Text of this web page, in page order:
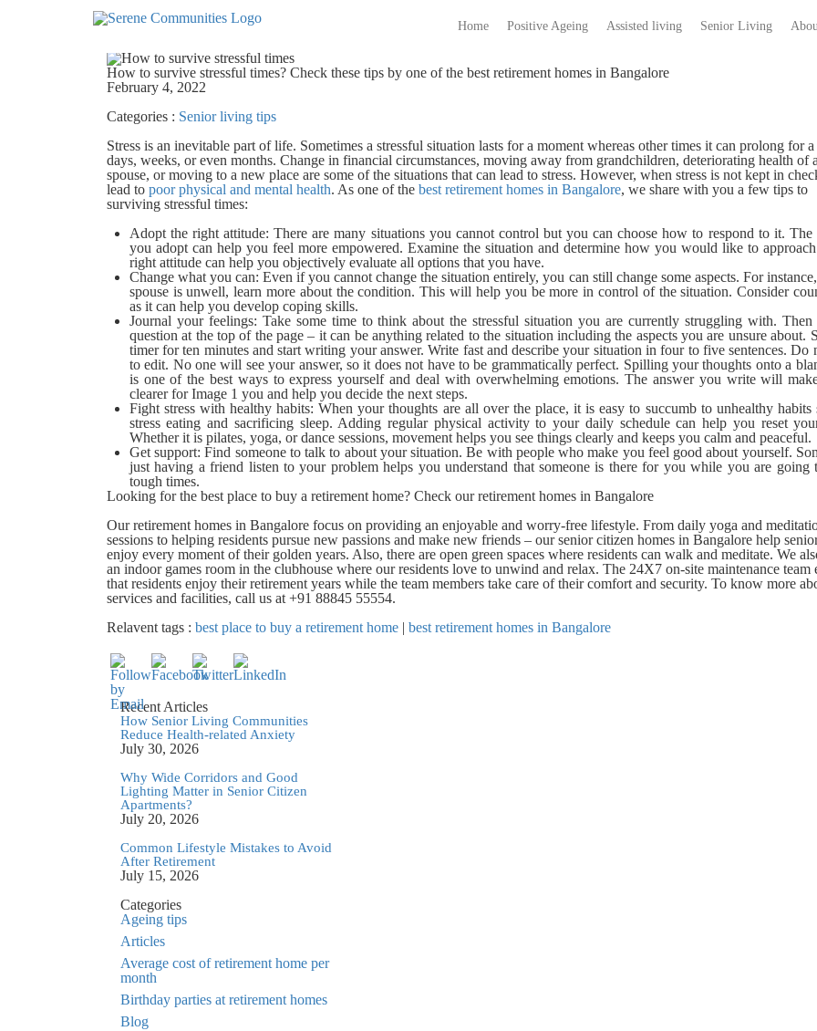
Home Positive Ageing Assisted living Senior Living
How to survive stressful times? Check these tips by one of the best retirement homes in Bangalore
February 4, 2022
Categories : Senior living tips
Stress is an inevitable part of life. Sometimes a stressful situation lasts for a moment whereas other times it can prolong for
days, weeks, or even months. Change in financial circumstances, moving away from grandchildren, deteriorating health of a
spouse, or moving to a new place are some of the situations that can lead to stress. However, when stress is not kept in
lead to poor physical and mental health. As one of the best retirement homes in Bangalore, we share with you a few tips to
surviving stressful times:
Adopt the right attitude: There are many situations you cannot control but you can choose how to respond to it. The
you adopt can help you feel more empowered. Examine the situation and determine how you would like to
right attitude can help you objectively evaluate all options that you have.
Change what you can: Even if you cannot change the situation entirely, you can still change some aspects. For
spouse is unwell, learn more about the condition. This will help you be more in control of the situation. Consider
as it can help you develop coping skills.
Journal your feelings: Take some time to think about the stressful situation you are currently struggling with.
question at the top of the page – it can be anything related to the situation including the aspects you are unsure about.
timer for ten minutes and start writing your answer. Write fast and describe your situation in four to five sentences. Do
to edit. No one will see your answer, so it does not have to be grammatically perfect. Spilling your thoughts onto a
is one of the best ways to express yourself and deal with overwhelming emotions. The answer you write will
clearer forImage 1 you and help you decide the next steps.
Fight stress with healthy habits: When your thoughts are all over the place, it is easy to succumb to unhealthy habits
stress eating and sacrificing sleep. Adding regular physical activity to your daily schedule can help you reset
Whether it is pilates, yoga, or dance sessions, movement helps you see things clearly and keeps you calm and peaceful.
Get support: Find someone to talk to about your situation. Be with people who make you feel good about yourself.
just having a friend listen to your problem helps you understand that someone is there for you while you are going
tough times.
Looking for the best place to buy a retirement home? Check our retirement homes in Bangalore
Our retirement homes in Bangalore focus on providing an enjoyable and worry-free lifestyle. From daily yoga and
sessions to helping residents pursue new passions and make new friends – our senior citizen homes in Bangalore help
enjoy every moment of their golden years. Also, there are open green spaces where residents can walk and meditate. We
an indoor games room in the clubhouse where our residents love to unwind and relax. The 24X7 on-site maintenance team
that residents enjoy their retirement years while the team members take care of their comfort and security. To know more
services and facilities, call us at +91 88845 55554.
Relavent tags : best place to buy a retirement home | best retirement homes in Bangalore
Recent Articles
How Senior Living Communities
Reduce Health-related Anxiety
July 30, 2026
Why Wide Corridors and Good
Lighting Matter in Senior Citizen
Apartments?
July 20, 2026
Common Lifestyle Mistakes to Avoid
After Retirement
July 15, 2026
Categories
Ageing tips
Articles
Average cost of retirement home per
month
Birthday parties at retirement homes
Blog